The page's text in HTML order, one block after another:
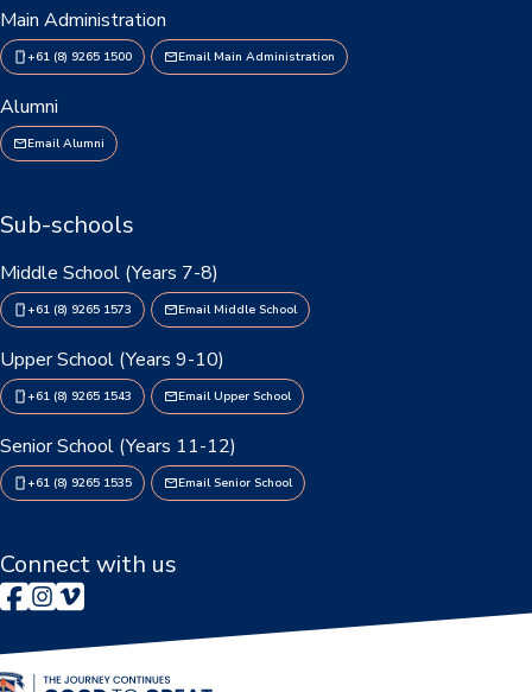
Quicklinks
News
Calendar
Main Administration
+61 (8) 9265 1500 Email Main Administration
Alumni
Email Alumni
Sub-schools
Middle School (Years 7-8)
+61 (8) 9265 1573 Email Middle School
Upper School (Years 9-10)
+61 (8) 9265 1543 Email Upper School
Senior School (Years 11-12)
+61 (8) 9265 1535 Email Senior School
Connect with us